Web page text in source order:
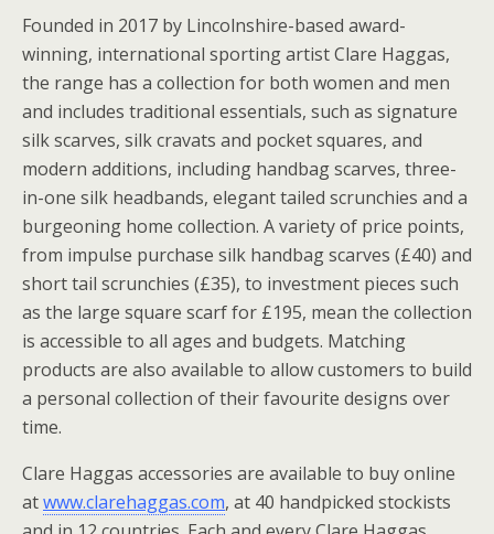
Founded in 2017 by Lincolnshire-based award-
winning, international sporting artist Clare Haggas,
the range has a collection for both women and men
and includes traditional essentials, such as signature
silk scarves, silk cravats and pocket squares, and
modern additions, including handbag scarves, three-
in-one silk headbands, elegant tailed scrunchies and a
burgeoning home collection. A variety of price points,
from impulse purchase silk handbag scarves (£40) and
short tail scrunchies (£35), to investment pieces such
as the large square scarf for £195, mean the collection
is accessible to all ages and budgets. Matching
products are also available to allow customers to build
a personal collection of their favourite designs over
time.
Clare Haggas accessories are available to buy online
atwww.clarehaggas.com, at 40 handpicked stockists